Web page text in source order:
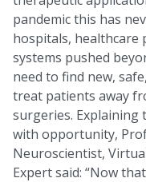
pandemic this has
hospitals, healthcare
systems pushed
need to find new,
treat patients away
surgeries. Explaining
with opportunity,
Neuroscientist,
Expert said: “Now